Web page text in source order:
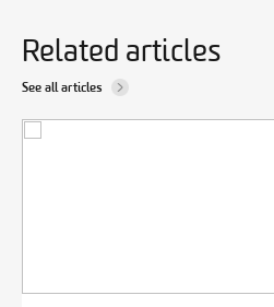
Related articles
See all articles